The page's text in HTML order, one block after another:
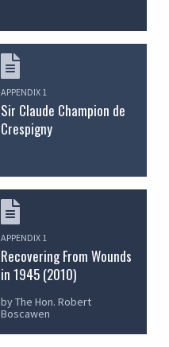
APPENDIX 1
Sir Claude Champion de
Crespigny
APPENDIX 1
Recovering From Wounds
in 1945 (2010)
by The Hon. Robert
Boscawen